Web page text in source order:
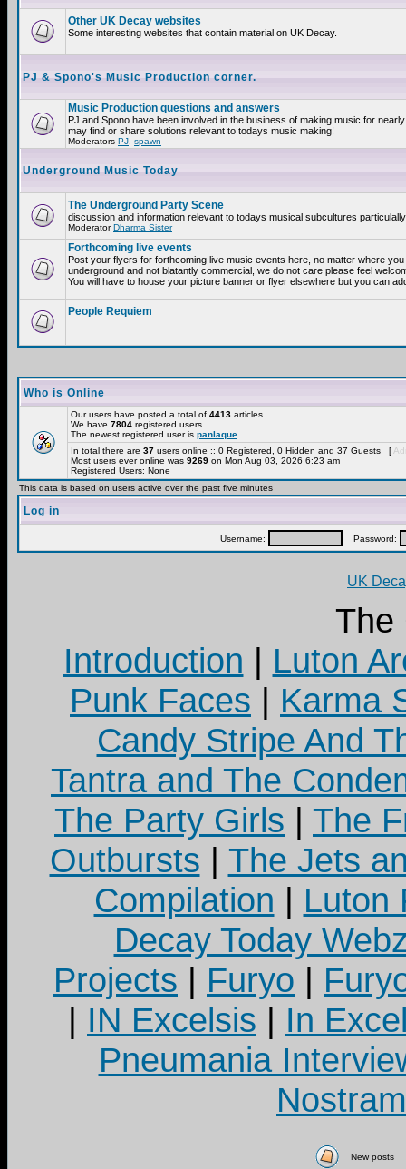
Other UK Decay websites
Some interesting websites that contain material on UK Decay.
PJ & Spono's Music Production corner.
Music Production questions and answers
PJ and Spono have been involved in the business of making music for
may find or share solutions relevant to todays music making!
Moderators PJ spawn
Underground Music Today
The Underground Party Scene
discussion and information relevant to todays musical subcultures
ModeratorDharma Sister
Forthcoming live events
Post your flyers for forthcoming live music events here, no matter where
underground and not blatantly commercial, we do not care please feel
You will have to house your picture banner or flyer elsewhere but you can
People Requiem
Who is Online
Our users have posted a total of 4413 articles
We have 7804 registered users
The newest registered user is panlaque
In total there are 37 users online :: 0 Registered, 0 Hidden and 37 Guests [
Most users ever online was 9269 on Mon Aug 03, 2026 6:23 am
Registered Users: None
This data is based on users active over the past five minutes
Log in
Username: Password:
UK
The
Introduction | Luton
Punk Faces | Karma
Candy Stripe And
Tantra and The
The Party Girls | The
Outbursts | The Jets
Compilation | Luton
Decay Today
Projects | Furyo |
| IN Excelsis | In
Pneumania
New posts